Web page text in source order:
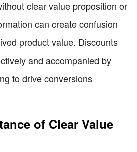
clear value proposition or
can create confusion
product value. Discounts
and accompanied by
to drive conversions
of Clear Value